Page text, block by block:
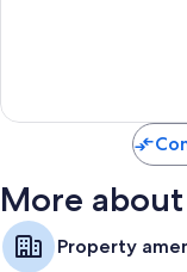
More
Property